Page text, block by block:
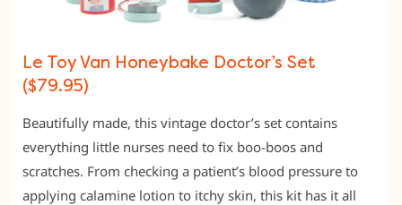
Le Toy Van Honeybake Doctor’s Set
($79.95)
Beautifully made, this vintage doctor’s set contains
everything little nurses need to fix boo-boos and
scratches. From checking a patient’s blood pressure to
applying calamine lotion to itchy skin, this kit has it all